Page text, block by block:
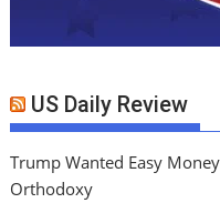
US Daily Review
Trump Wanted Easy
Orthodoxy